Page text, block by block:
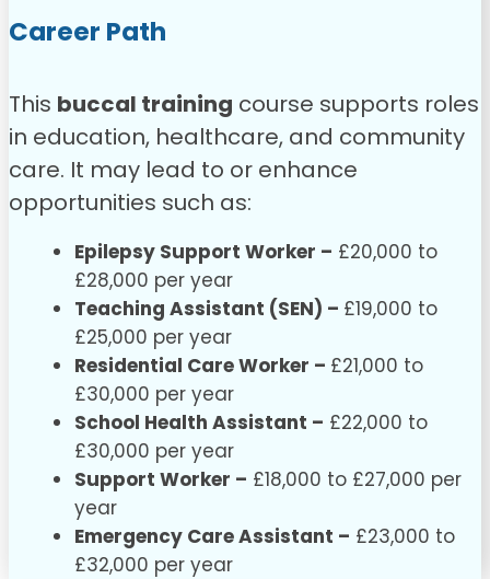
Career Path
This buccal training course supports roles
in education, healthcare, and community
care. It may lead to or enhance
opportunities such as:
Epilepsy Support Worker – £20,000 to
£28,000 per year
Teaching Assistant (SEN) – £19,000 to
£25,000 per year
Residential Care Worker – £21,000 to
£30,000 per year
School Health Assistant – £22,000 to
£30,000 per year
Support Worker – £18,000 to £27,000 per
year
Emergency Care Assistant – £23,000 to
£32,000 per year